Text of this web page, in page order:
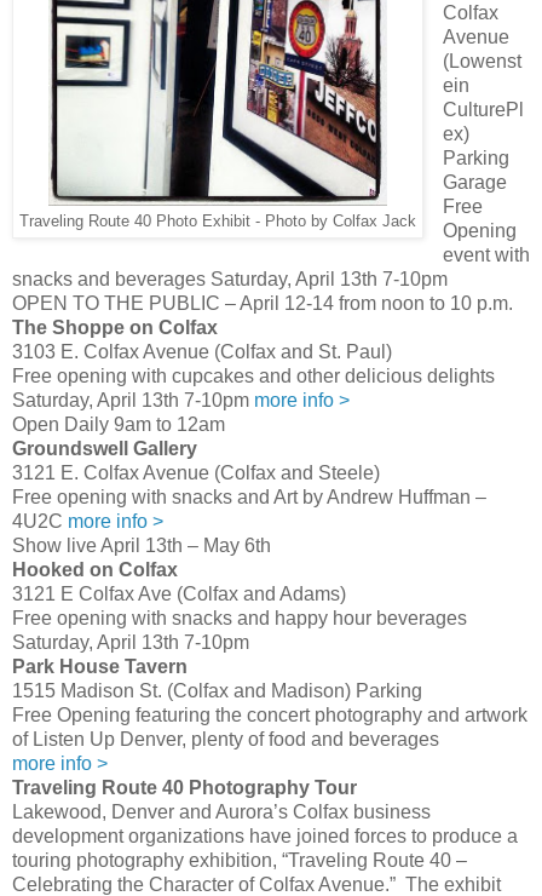
Traveling Route 40 Photo Exhibit - Photo by Colfax Jack
Colfax
Avenue
(Lowenst
ein
CulturePl
ex)
Parking
Garage
Free
Opening
event with
snacks and beverages Saturday, April 13th 7-10pm
OPEN TO THE PUBLIC – April 12-14 from noon to 10 p.m.
The Shoppe on Colfax
3103 E. Colfax Avenue (Colfax and St. Paul)
Free opening with cupcakes and other delicious delights
Saturday, April 13th 7-10pm more info >
Open Daily 9am to 12am
Groundswell Gallery
3121 E. Colfax Avenue (Colfax and Steele)
Free opening with snacks and Art by Andrew Huffman –
4U2C more info >
Show live April 13th – May 6th
Hooked on Colfax
3121 E Colfax Ave (Colfax and Adams)
Free opening with snacks and happy hour beverages
Saturday, April 13th 7-10pm
Park House Tavern
1515 Madison St. (Colfax and Madison) Parking
Free Opening featuring the concert photography and artwork
of Listen Up Denver, plenty of food and beverages
more info >
Traveling Route 40 Photography Tour
Lakewood, Denver and Aurora’s Colfax business
development organizations have joined forces to produce a
touring photography exhibition, “Traveling Route 40 –
Celebrating the Character of Colfax Avenue.” The exhibit